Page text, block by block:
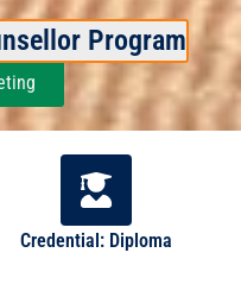
Program
Credential: Diploma